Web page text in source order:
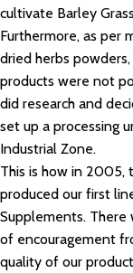
cultivate Barley
Furthermore, as per
dried herbs
products were not
did research and
set up a processing
Industrial Zone.
This is how in 2005,
produced our first
Supplements. There
of encouragement
quality of our